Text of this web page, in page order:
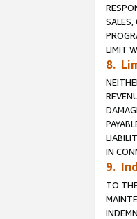
SALES,
LIMIT
8.
IN
9.
TO